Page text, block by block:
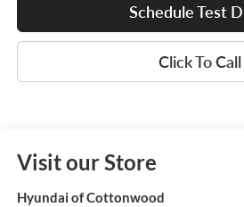
Schedule Test
Click To Call
Visit our Store
Hyundai of Cottonwood